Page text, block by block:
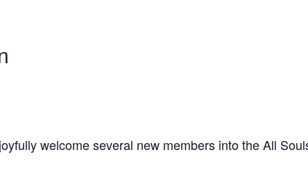
welcome several new members into the All